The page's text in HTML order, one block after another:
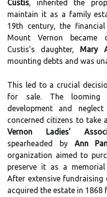
Custis, inherited the
maintain it as a family
19th century, the
Mount Vernon became
Custis's daughter, Mary
mounting debts and was
This led to a crucial
for sale. The looming
development and
concerned citizens to take
Vernon Ladies'
spearheaded by Ann
organization aimed to
preserve it as a
After extensive
acquired the estate in 1868